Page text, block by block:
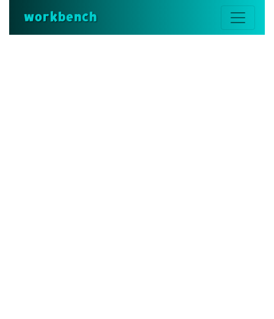
workbench